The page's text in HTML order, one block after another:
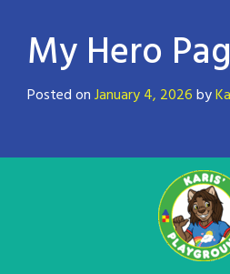
My Hero
Posted onJanuary 4, 2026by